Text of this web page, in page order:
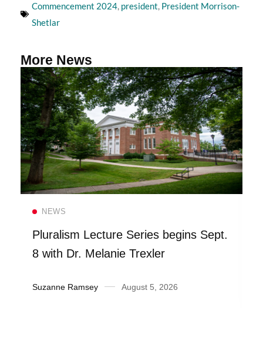
Commencement 2024, president, President Morrison-
Shetlar
More News
NEWS
Pluralism Lecture Series begins Sept.
8 with Dr. Melanie Trexler
Suzanne Ramsey August 5, 2026